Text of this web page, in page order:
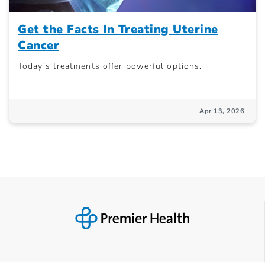
Get the Facts In Treating Uterine
Cancer
Today’s treatments offer powerful options.
Apr 13, 2026